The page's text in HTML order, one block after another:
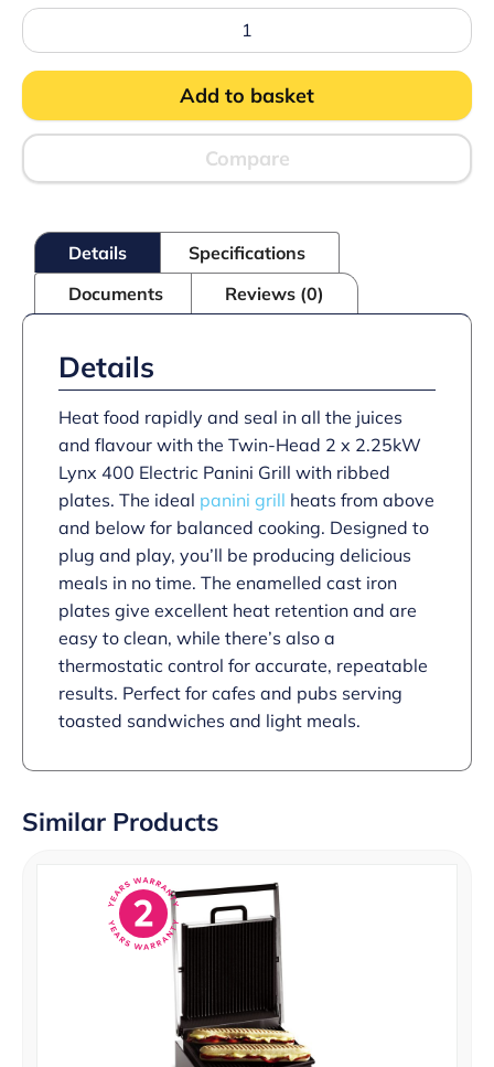
Lincat
Lynx
400
Electric
top
Twin
Grill
Upper
Lower
-
quantity
Add to basket
Compare
Details
Specifications
Documents
Reviews (0)
Details
Heat food rapidly and seal in all the juices
and flavour with the Twin-Head 2 x 2.25kW
Lynx 400 Electric Panini Grill with ribbed
plates. The ideal panini grill heats from above
and below for balanced cooking. Designed to
plug and play, you’ll be producing delicious
meals in no time. The enamelled cast iron
plates give excellent heat retention and are
easy to clean, while there’s also a
thermostatic control for accurate, repeatable
results. Perfect for cafes and pubs serving
toasted sandwiches and light meals.
Similar Products